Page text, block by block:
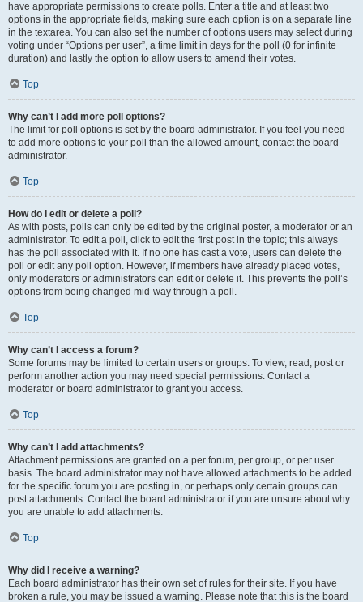
have appropriate permissions to create polls. Enter a title and at least two
options in the appropriate fields, making sure each option is on a separate line
in the textarea. You can also set the number of options users may select during
voting under “Options per user”, a time limit in days for the poll (0 for infinite
duration) and lastly the option to allow users to amend their votes.
Top
Why can’t I add more poll options?
The limit for poll options is set by the board administrator. If you feel you need
to add more options to your poll than the allowed amount, contact the board
administrator.
Top
How do I edit or delete a poll?
As with posts, polls can only be edited by the original poster, a moderator or an
administrator. To edit a poll, click to edit the first post in the topic; this always
has the poll associated with it. If no one has cast a vote, users can delete the
poll or edit any poll option. However, if members have already placed votes,
only moderators or administrators can edit or delete it. This prevents the poll’s
options from being changed mid-way through a poll.
Top
Why can’t I access a forum?
Some forums may be limited to certain users or groups. To view, read, post or
perform another action you may need special permissions. Contact a
moderator or board administrator to grant you access.
Top
Why can’t I add attachments?
Attachment permissions are granted on a per forum, per group, or per user
basis. The board administrator may not have allowed attachments to be added
for the specific forum you are posting in, or perhaps only certain groups can
post attachments. Contact the board administrator if you are unsure about why
you are unable to add attachments.
Top
Why did I receive a warning?
Each board administrator has their own set of rules for their site. If you have
broken a rule, you may be issued a warning. Please note that this is the board